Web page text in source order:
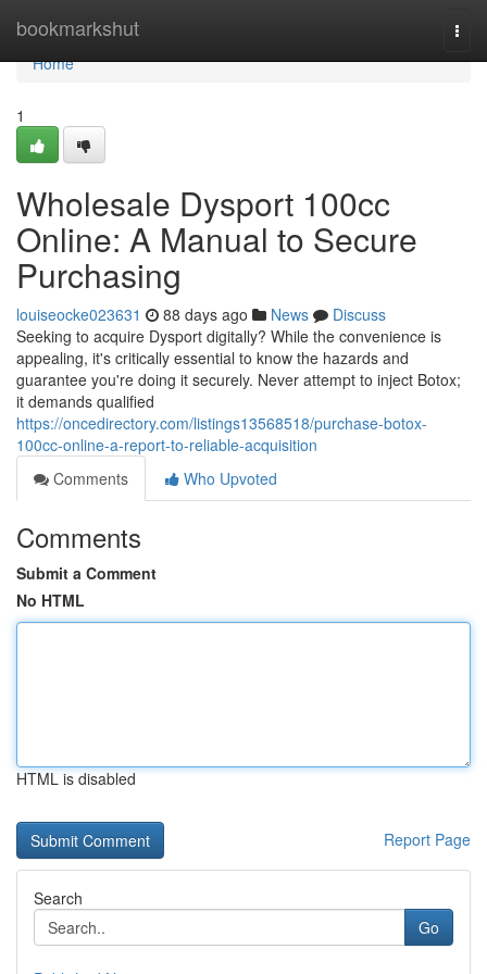
bookmarkshut
Home
Home
1
Wholesale Dysport 100cc
Online: A Manual to Secure
Purchasing
louiseocke023631 88 days ago News
Discuss
Seeking to acquire Dysport digitally? While the convenience is
appealing, it's critically essential to know the hazards and
guarantee you're doing it securely. Never attempt to inject Botox;
it demands qualified
https://oncedirectory.com/listings13568518/purchase-botox-
100cc-online-a-report-to-reliable-acquisition
Comments
Who Upvoted
Comments
Submit a Comment
No HTML
HTML is disabled
Report Page
Search
Go